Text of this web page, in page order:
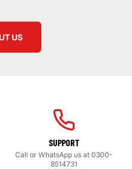
US
SUPPORT
Call or WhatsApp us at 0300-
8514731